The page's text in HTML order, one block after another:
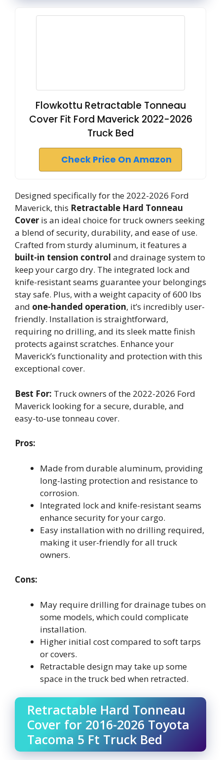
Flowkottu Retractable Tonneau
Cover Fit Ford Maverick 2022-2026
Truck Bed
Check Price On Amazon
Designed specifically for the 2022-2026 Ford
Maverick, this Retractable Hard Tonneau
Cover is an ideal choice for truck owners seeking
a blend of security, durability, and ease of use.
Crafted from sturdy aluminum, it features a
built-in tension control and drainage system to
keep your cargo dry. The integrated lock and
knife-resistant seams guarantee your belongings
stay safe. Plus, with a weight capacity of 600 lbs
and one-handed operation, it’s incredibly user-
friendly. Installation is straightforward,
requiring no drilling, and its sleek matte finish
protects against scratches. Enhance your
Maverick’s functionality and protection with this
exceptional cover.
Best For: Truck owners of the 2022-2026 Ford
Maverick looking for a secure, durable, and
easy-to-use tonneau cover.
Pros:
Made from durable aluminum, providing
long-lasting protection and resistance to
corrosion.
Integrated lock and knife-resistant seams
enhance security for your cargo.
Easy installation with no drilling required,
making it user-friendly for all truck
owners.
Cons:
May require drilling for drainage tubes on
some models, which could complicate
installation.
Higher initial cost compared to soft tarps
or covers.
Retractable design may take up some
space in the truck bed when retracted.
Retractable Hard Tonneau
Cover for 2016-2026 Toyota
Tacoma 5 Ft Truck Bed